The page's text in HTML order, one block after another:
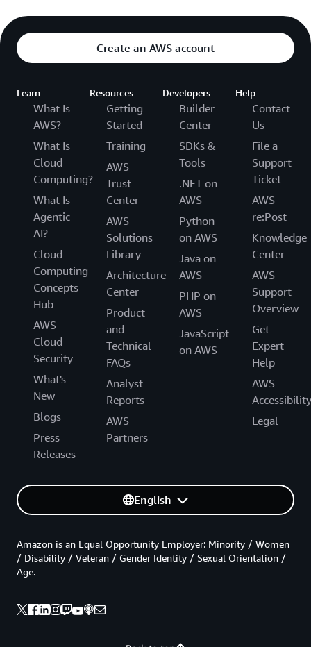
Create an AWS account
Learn
What Is
AWS?
What Is
Cloud
Computing?
What Is
Agentic
AI?
Cloud
Computing
Concepts
Hub
AWS
Cloud
Security
What's
New
Blogs
Press
Releases
Resources
Getting
Started
Training
AWS
Trust
Center
AWS
Solutions
Library
Architecture
Center
Product
and
Technical
FAQs
Analyst
Reports
AWS
Partners
Developers
Builder
Center
SDKs &
Tools
.NET on
AWS
Python
on AWS
Java on
AWS
PHP on
AWS
JavaScript
on AWS
Help
Contact
Us
File a
Support
Ticket
AWS
re:Post
Knowledge
Center
AWS
Support
Overview
Get
Expert
Help
AWS
Accessibility
Legal
English
Amazon is an Equal Opportunity Employer: Minority / Women
/ Disability / Veteran / Gender Identity / Sexual Orientation /
Age.